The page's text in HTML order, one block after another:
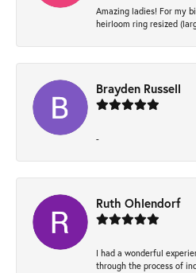
Amazing ladies! For my
heirloom ring resized
Brayden Russell
-
Ruth Ohlendorf
I had a wonderful
through the process of